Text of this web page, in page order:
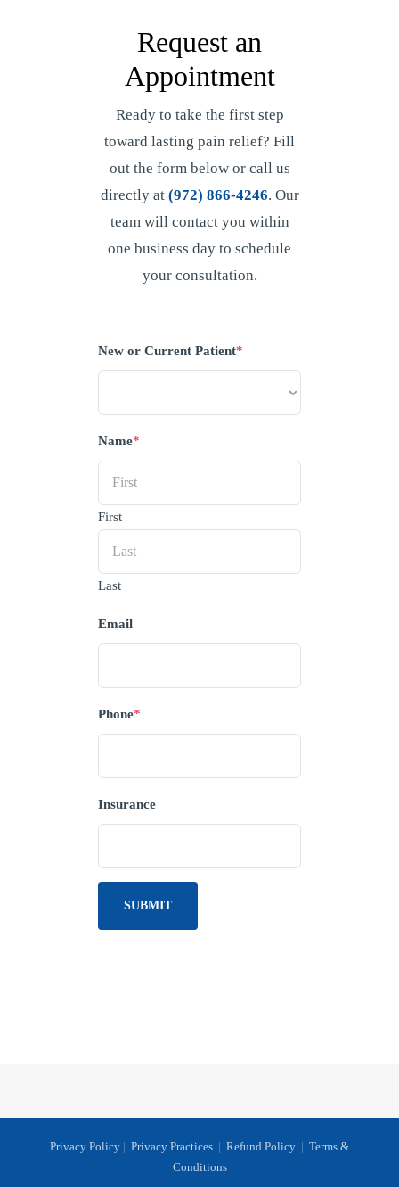
Request an
Appointment
Ready to take the first step
toward lasting pain relief? Fill
out the form below or call us
directly at (972) 866-4246. Our
team will contact you within
one business day to schedule
your consultation.
New or Current Patient*
Name*
First
Last
Email
Phone*
Insurance
Privacy Policy | Privacy Practices | Refund Policy | Terms &
Conditions